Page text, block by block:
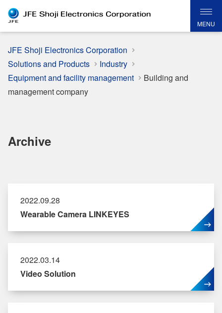
MENU
JFE Shoji Electronics Corporation
Solutions and Products
Industry
Equipment and facility management
Building and
management company
Archive
2022.09.28
Wearable Camera LINKEYES
2022.03.14
Video Solution